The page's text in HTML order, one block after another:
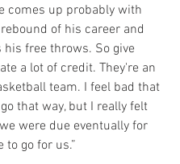
comes up probably with
of his career and
his free throws. So give
a lot of credit. They're an
team. I feel bad that
that way, but I really felt
were due eventually for
to go for us.”